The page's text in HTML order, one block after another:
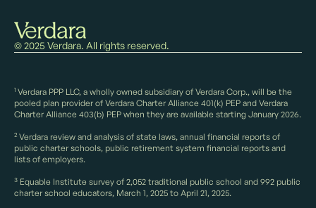
© 2025 Verdara. All rights reserved.
1 Verdara PPP LLC, a wholly owned subsidiary of Verdara Corp., will be the
pooled plan provider of Verdara Charter Alliance 401(k) PEP and Verdara
Charter Alliance 403(b) PEP when they are available starting January 2026.
2 Verdara review and analysis of state laws, annual financial reports of
public charter schools, public retirement system financial reports and
lists of employers.
3 Equable Institute survey of 2,052 traditional public school and 992 public
charter school educators, March 1, 2025 to April 21, 2025.